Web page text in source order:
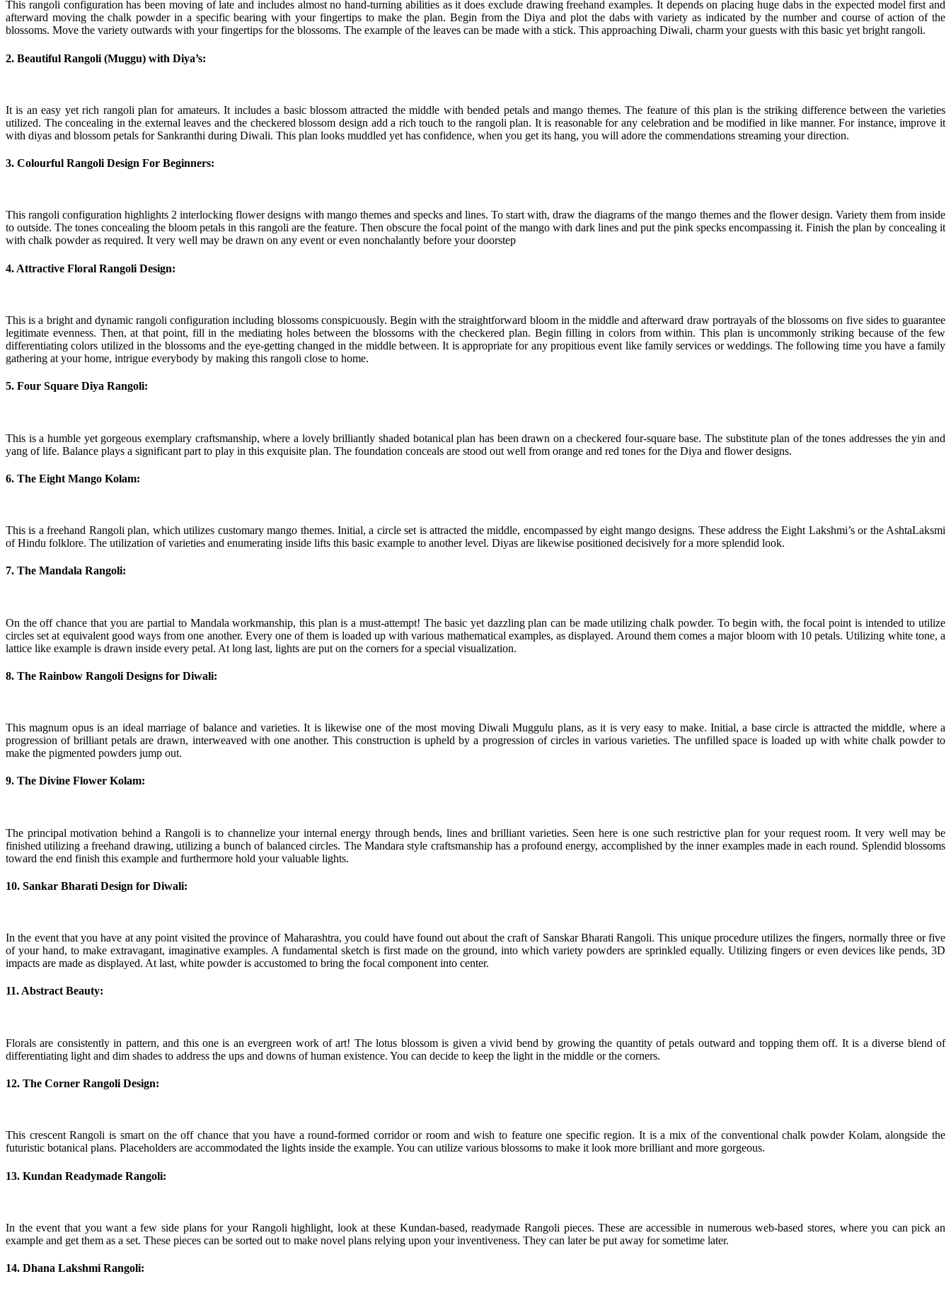
This rangoli configuration has been moving of late and includes almost no hand-turning abilities as it does exclude drawing freehand examples. It depends on placing huge dabs in the expected model first and
afterward moving the chalk powder in a specific bearing with your fingertips to make the plan. Begin from the Diya and plot the dabs with variety as indicated by the number and course of action of the
blossoms. Move the variety outwards with your fingertips for the blossoms. The example of the leaves can be made with a stick. This approaching Diwali, charm your guests with this basic yet bright rangoli.
2. Beautiful Rangoli (Muggu) with Diya’s:
It is an easy yet rich rangoli plan for amateurs. It includes a basic blossom attracted the middle with bended petals and mango themes. The feature of this plan is the striking difference between the varieties
utilized. The concealing in the external leaves and the checkered blossom design add a rich touch to the rangoli plan. It is reasonable for any celebration and be modified in like manner. For instance, improve it
with diyas and blossom petals for Sankranthi during Diwali. This plan looks muddled yet has confidence, when you get its hang, you will adore the commendations streaming your direction.
3. Colourful Rangoli Design For Beginners:
This rangoli configuration highlights 2 interlocking flower designs with mango themes and specks and lines. To start with, draw the diagrams of the mango themes and the flower design. Variety them from inside
to outside. The tones concealing the bloom petals in this rangoli are the feature. Then obscure the focal point of the mango with dark lines and put the pink specks encompassing it. Finish the plan by concealing it
with chalk powder as required. It very well may be drawn on any event or even nonchalantly before your doorstep
4. Attractive Floral Rangoli Design:
This is a bright and dynamic rangoli configuration including blossoms conspicuously. Begin with the straightforward bloom in the middle and afterward draw portrayals of the blossoms on five sides to guarantee
legitimate evenness. Then, at that point, fill in the mediating holes between the blossoms with the checkered plan. Begin filling in colors from within. This plan is uncommonly striking because of the few
differentiating colors utilized in the blossoms and the eye-getting changed in the middle between. It is appropriate for any propitious event like family services or weddings. The following time you have a family
gathering at your home, intrigue everybody by making this rangoli close to home.
5. Four Square Diya Rangoli:
This is a humble yet gorgeous exemplary craftsmanship, where a lovely brilliantly shaded botanical plan has been drawn on a checkered four-square base. The substitute plan of the tones addresses the yin and
yang of life. Balance plays a significant part to play in this exquisite plan. The foundation conceals are stood out well from orange and red tones for the Diya and flower designs.
6. The Eight Mango Kolam:
This is a freehand Rangoli plan, which utilizes customary mango themes. Initial, a circle set is attracted the middle, encompassed by eight mango designs. These address the Eight Lakshmi’s or the AshtaLaksmi
of Hindu folklore. The utilization of varieties and enumerating inside lifts this basic example to another level. Diyas are likewise positioned decisively for a more splendid look.
7. The Mandala Rangoli:
On the off chance that you are partial to Mandala workmanship, this plan is a must-attempt! The basic yet dazzling plan can be made utilizing chalk powder. To begin with, the focal point is intended to utilize
circles set at equivalent good ways from one another. Every one of them is loaded up with various mathematical examples, as displayed. Around them comes a major bloom with 10 petals. Utilizing white tone, a
lattice like example is drawn inside every petal. At long last, lights are put on the corners for a special visualization.
8. The Rainbow Rangoli Designs for Diwali:
This magnum opus is an ideal marriage of balance and varieties. It is likewise one of the most moving Diwali Muggulu plans, as it is very easy to make. Initial, a base circle is attracted the middle, where a
progression of brilliant petals are drawn, interweaved with one another. This construction is upheld by a progression of circles in various varieties. The unfilled space is loaded up with white chalk powder to
make the pigmented powders jump out.
9. The Divine Flower Kolam:
The principal motivation behind a Rangoli is to channelize your internal energy through bends, lines and brilliant varieties. Seen here is one such restrictive plan for your request room. It very well may be
finished utilizing a freehand drawing, utilizing a bunch of balanced circles. The Mandara style craftsmanship has a profound energy, accomplished by the inner examples made in each round. Splendid blossoms
toward the end finish this example and furthermore hold your valuable lights.
10. Sankar Bharati Design for Diwali:
In the event that you have at any point visited the province of Maharashtra, you could have found out about the craft of Sanskar Bharati Rangoli. This unique procedure utilizes the fingers, normally three or five
of your hand, to make extravagant, imaginative examples. A fundamental sketch is first made on the ground, into which variety powders are sprinkled equally. Utilizing fingers or even devices like pends, 3D
impacts are made as displayed. At last, white powder is accustomed to bring the focal component into center.
11. Abstract Beauty:
Florals are consistently in pattern, and this one is an evergreen work of art! The lotus blossom is given a vivid bend by growing the quantity of petals outward and topping them off. It is a diverse blend of
differentiating light and dim shades to address the ups and downs of human existence. You can decide to keep the light in the middle or the corners.
12. The Corner Rangoli Design:
This crescent Rangoli is smart on the off chance that you have a round-formed corridor or room and wish to feature one specific region. It is a mix of the conventional chalk powder Kolam, alongside the
futuristic botanical plans. Placeholders are accommodated the lights inside the example. You can utilize various blossoms to make it look more brilliant and more gorgeous.
13. Kundan Readymade Rangoli:
In the event that you want a few side plans for your Rangoli highlight, look at these Kundan-based, readymade Rangoli pieces. These are accessible in numerous web-based stores, where you can pick an
example and get them as a set. These pieces can be sorted out to make novel plans relying upon your inventiveness. They can later be put away for sometime later.
14. Dhana Lakshmi Rangoli: